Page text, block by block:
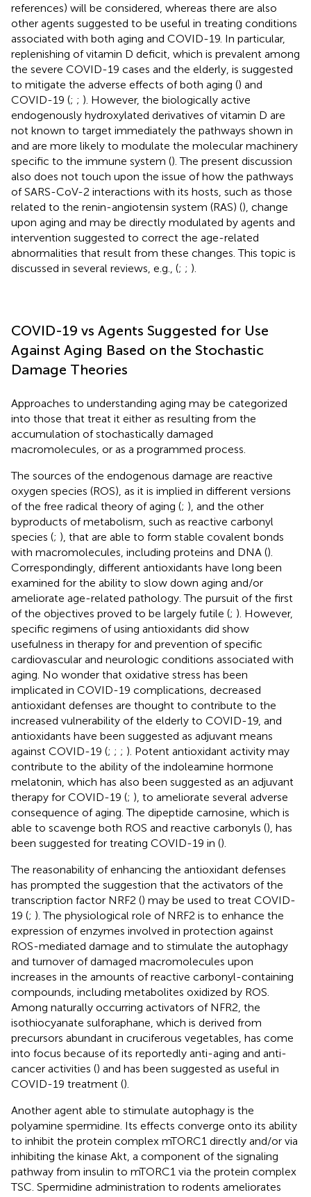
references) will be considered, whereas there are also
other agents suggested to be useful in treating conditions
associated with both aging and COVID-19. In particular,
replenishing of vitamin D deficit, which is prevalent among
the severe COVID-19 cases and the elderly, is suggested
to mitigate the adverse effects of both aging () and
COVID-19 (; ; ). However, the biologically active
endogenously hydroxylated derivatives of vitamin D are
not known to target immediately the pathways shown in
and are more likely to modulate the molecular machinery
specific to the immune system (). The present discussion
also does not touch upon the issue of how the pathways
of SARS-CoV-2 interactions with its hosts, such as those
related to the renin-angiotensin system (RAS) (), change
upon aging and may be directly modulated by agents and
intervention suggested to correct the age-related
abnormalities that result from these changes. This topic is
discussed in several reviews, e.g., (; ; ).
COVID-19 vs Agents Suggested for Use
Against Aging Based on the Stochastic
Damage Theories
Approaches to understanding aging may be categorized
into those that treat it either as resulting from the
accumulation of stochastically damaged
macromolecules, or as a programmed process.
The sources of the endogenous damage are reactive
oxygen species (ROS), as it is implied in different versions
of the free radical theory of aging (; ), and the other
byproducts of metabolism, such as reactive carbonyl
species (; ), that are able to form stable covalent bonds
with macromolecules, including proteins and DNA ().
Correspondingly, different antioxidants have long been
examined for the ability to slow down aging and/or
ameliorate age-related pathology. The pursuit of the first
of the objectives proved to be largely futile (; ). However,
specific regimens of using antioxidants did show
usefulness in therapy for and prevention of specific
cardiovascular and neurologic conditions associated with
aging. No wonder that oxidative stress has been
implicated in COVID-19 complications, decreased
antioxidant defenses are thought to contribute to the
increased vulnerability of the elderly to COVID-19, and
antioxidants have been suggested as adjuvant means
against COVID-19 (; ; ; ). Potent antioxidant activity may
contribute to the ability of the indoleamine hormone
melatonin, which has also been suggested as an adjuvant
therapy for COVID-19 (; ), to ameliorate several adverse
consequence of aging. The dipeptide carnosine, which is
able to scavenge both ROS and reactive carbonyls (), has
been suggested for treating COVID-19 in ().
The reasonability of enhancing the antioxidant defenses
has prompted the suggestion that the activators of the
transcription factor NRF2 () may be used to treat COVID-
19 (; ). The physiological role of NRF2 is to enhance the
expression of enzymes involved in protection against
ROS-mediated damage and to stimulate the autophagy
and turnover of damaged macromolecules upon
increases in the amounts of reactive carbonyl-containing
compounds, including metabolites oxidized by ROS.
Among naturally occurring activators of NFR2, the
isothiocyanate sulforaphane, which is derived from
precursors abundant in cruciferous vegetables, has come
into focus because of its reportedly anti-aging and anti-
cancer activities () and has been suggested as useful in
COVID-19 treatment ().
Another agent able to stimulate autophagy is the
polyamine spermidine. Its effects converge onto its ability
to inhibit the protein complex mTORC1 directly and/or via
inhibiting the kinase Akt, a component of the signaling
pathway from insulin to mTORC1 via the protein complex
TSC. Spermidine administration to rodents ameliorates